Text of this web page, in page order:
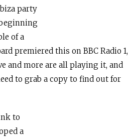
party
of a
premiered this on BBC Radio 1,
and more are all playing it, and
to grab a copy to find out for
to
a